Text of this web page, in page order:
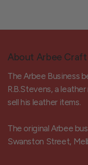
About Arbee Craft
The Arbee Business
R.B.Stevens, a
sell his leather items.
The original Arbee
Swanston Street,